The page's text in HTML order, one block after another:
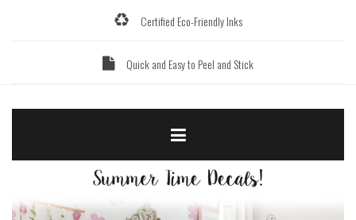
Certified Eco-Friendly Inks
Quick and Easy to Peel and Stick